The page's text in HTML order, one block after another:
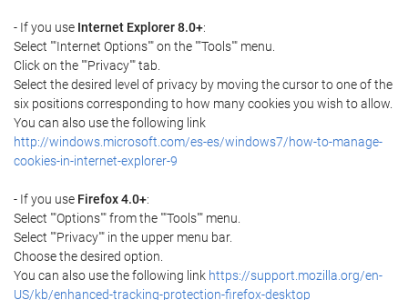
- If you use Internet Explorer 8.0+:
Select ""Internet Options"" on the ""Tools"" menu.
Click on the ""Privacy"" tab.
Select the desired level of privacy by moving the cursor to one of the
six positions corresponding to how many cookies you wish to allow.
You can also use the following link
http://windows.microsoft.com/es-es/windows7/how-to-manage-
cookies-in-internet-explorer-9
- If you use Firefox 4.0+:
Select ""Options"" from the ""Tools"" menu.
Select ""Privacy"" in the upper menu bar.
Choose the desired option.
You can also use the following link https://support.mozilla.org/en-
US/kb/enhanced-tracking-protection-firefox-desktop